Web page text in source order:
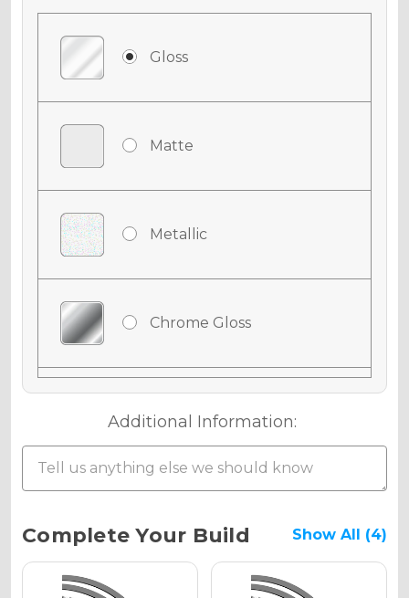
Gloss
Matte
Metallic
Chrome Gloss
Chrome Matte
Holographic Gloss
Additional Information:
Current
Stock:
Complete Your Build Show All (4)